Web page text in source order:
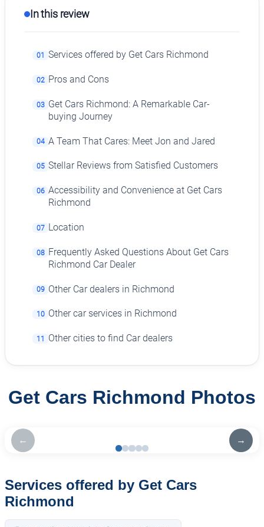
In this review
01 Services offered by Get Cars Richmond
02 Pros and Cons
03 Get Cars Richmond: A Remarkable Car-
buying Journey
04 A Team That Cares: Meet Jon and Jared
05 Stellar Reviews from Satisfied Customers
06 Accessibility and Convenience at Get Cars
Richmond
07 Location
08 Frequently Asked Questions About Get Cars
Richmond Car Dealer
09 Other Car dealers in Richmond
10 Other car services in Richmond
11 Other cities to find Car dealers
Get Cars Richmond Photos
← →
Services offered by Get Cars
Richmond